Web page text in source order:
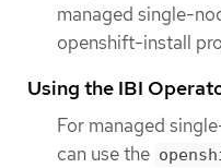
managed single-
openshift-install
Using the IBI
For managed
can use the